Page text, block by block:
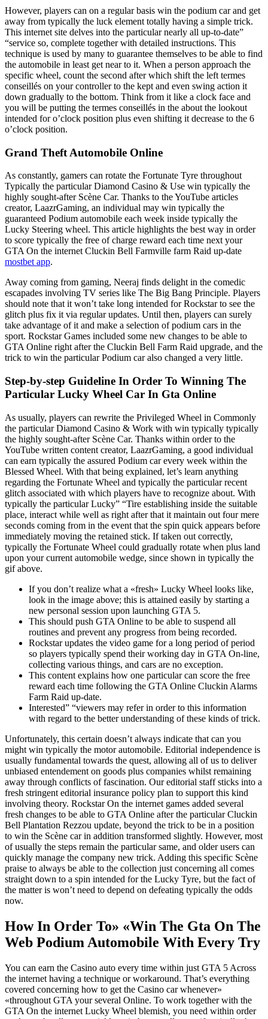
However, players can on a regular basis win the podium car and get
away from typically the luck element totally having a simple trick.
This internet site delves into the particular nearly all up-to-date”
“service so, complete together with detailed instructions. This
technique is used by many to guarantee themselves to be able to find
the automobile in least get near to it. When a person approach the
specific wheel, count the second after which shift the left termes
conseillés on your controller to the kept and even swing action it
down gradually to the bottom. Think from it like a clock face and
you will be putting the termes conseillés in the about the lookout
intended for o’clock position plus even shifting it decrease to the 6
o’clock position.
Grand Theft Automobile Online
As constantly, gamers can rotate the Fortunate Tyre throughout
Typically the particular Diamond Casino & Use win typically the
highly sought-after Scène Car. Thanks to the YouTube articles
creator, LaazrGaming, an individual may win typically the
guaranteed Podium automobile each week inside typically the
Lucky Steering wheel. This article highlights the best way in order
to score typically the free of charge reward each time next your
GTA On the internet Cluckin Bell Farmville farm Raid up-date
mostbet app.
Away coming from gaming, Neeraj finds delight in the comedic
escapades involving TV series like The Big Bang Principle. Players
should note that it won’t take long intended for Rockstar to see the
glitch plus fix it via regular updates. Until then, players can surely
take advantage of it and make a selection of podium cars in the
sport. Rockstar Games included some new changes to be able to
GTA Online right after the Cluckin Bell Farm Raid upgrade, and the
trick to win the particular Podium car also changed a very little.
Step-by-step Guideline In Order To Winning The
Particular Lucky Wheel Car In Gta Online
As usually, players can rewrite the Privileged Wheel in Commonly
the particular Diamond Casino & Work with win typically typically
the highly sought-after Scène Car. Thanks within order to the
YouTube written content creator, LaazrGaming, a good individual
can earn typically the assured Podium car every week within the
Blessed Wheel. With that being explained, let’s learn anything
regarding the Fortunate Wheel and typically the particular recent
glitch associated with which players have to recognize about. With
typically the particular Lucky” “Tire establishing inside the suitable
place, interact while well as right after that it maintain out four mere
seconds coming from in the event that the spin quick appears before
immediately moving the retained stick. If taken out correctly,
typically the Fortunate Wheel could gradually rotate when plus land
upon your current automobile wedge, since shown in typically the
gif above.
If you don’t realize what a «fresh» Lucky Wheel looks like,
look in the image above; this is attained easily by starting a
new personal session upon launching GTA 5.
This should push GTA Online to be able to suspend all
routines and prevent any progress from being recorded.
Rockstar updates the video game for a long period of period
so players typically spend their working day in GTA On-line,
collecting various things, and cars are no exception.
This content explains how one particular can score the free
reward each time following the GTA Online Cluckin Alarms
Farm Raid up-date.
Interested” “viewers may refer in order to this information
with regard to the better understanding of these kinds of trick.
Unfortunately, this certain doesn’t always indicate that can you
might win typically the motor automobile. Editorial independence is
usually fundamental towards the quest, allowing all of us to deliver
unbiased entendement on goods plus companies whilst remaining
away through conflicts of fascination. Our editorial staff sticks into a
fresh stringent editorial insurance policy plan to support this kind
involving theory. Rockstar On the internet games added several
fresh changes to be able to GTA Online after the particular Cluckin
Bell Plantation Rezzou update, beyond the trick to be in a position
to win the Scène car in addition transformed slightly. However, most
of usually the steps remain the particular same, and older users can
quickly manage the company new trick. Adding this specific Scène
praise to always be able to the collection just concerning all comes
straight down to a spin intended for the Lucky Tyre, but the fact of
the matter is won’t need to depend on defeating typically the odds
now.
How In Order To» «Win The Gta On The
Web Podium Automobile With Every Try
You can earn the Casino auto every time within just GTA 5 Across
the internet having a technique or workaround. That’s everything
covered concerning how to get the Casino car whenever»
«throughout GTA your several Online. To work together with the
GTA On the internet Lucky Wheel blemish, you need within order